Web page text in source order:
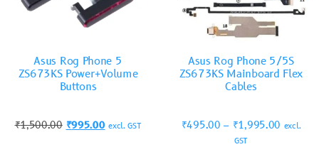
Asus Rog Phone 5
ZS673KS Power+Volume
Buttons
₹1,500.00 ₹995.00 excl. GST
Asus Rog Phone 5/5S
ZS673KS Mainboard Flex
Cables
₹495.00 – ₹1,995.00 excl.
GST